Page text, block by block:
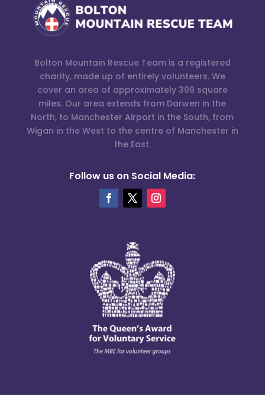
Bolton Mountain Rescue Team is a registered
charity, made up of entirely volunteers. We
cover an area of approximately 309 square
miles. Our area extends from Darwen in the
North, to Manchester Airport in the South, from
Wigan in the West to the centre of Manchester in
the East.
Follow us on Social Media: